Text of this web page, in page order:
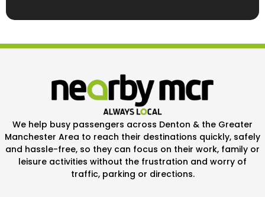
We help busy passengers across Denton & the Greater
Manchester Area to reach their destinations quickly, safely
and hassle-free, so they can focus on their work, family or
leisure activities without the frustration and worry of
traffic, parking or directions.